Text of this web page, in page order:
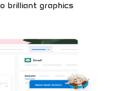
brilliant graphics
powerful design capabilities,
tools. Perfect for small
quality graphics quickly.
without extensive design